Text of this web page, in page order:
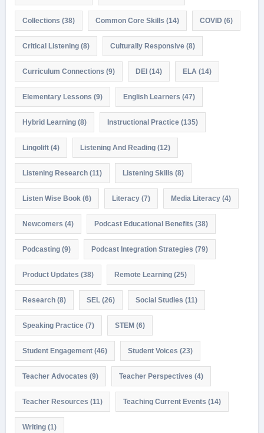
Collections (38) Common Core Skills (14) COVID (6)
Critical Listening(8) Culturally Responsive(8)
Curriculum Connections (9) DEI(14) ELA (14)
Elementary Lessons (9) English Learners (47)
Hybrid Learning(8) Instructional Practice(135)
Lingolift(4) Listening And Reading(12)
Listening Research(11) Listening Skills (8)
Listen Wise Book (6) Literacy(7) Media Literacy(4)
Newcomers (4) Podcast Educational Benefits (38)
Podcasting(9) Podcast Integration Strategies (79)
Product Updates (38) Remote Learning(25)
Research(8) SEL(26) Social Studies (11)
Speaking Practice(7) STEM(6)
Student Engagement(46) Student Voices (23)
Teacher Advocates (9) Teacher Perspectives (4)
Teacher Resources (11) Teaching Current Events (14)
Writing(1)